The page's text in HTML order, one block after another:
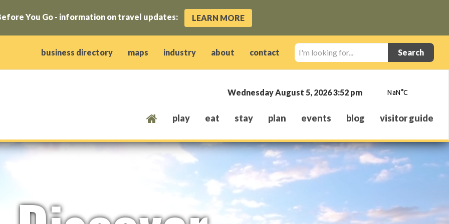
You Go - information on travel updates: LEARN MORE
window)
new window)
window)
business directory maps industry about contact
I'm
looking
for...
Wednesday August 5, 2026 3:52 pm
play eat stay plan events blog visitor guide